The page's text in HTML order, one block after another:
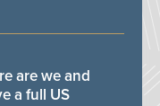
are we and
a full US